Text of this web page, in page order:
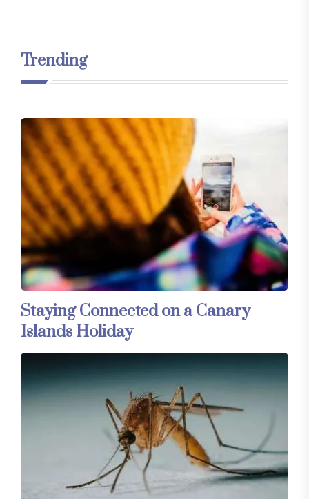
Trending
Staying Connected on a Canary
Islands Holiday